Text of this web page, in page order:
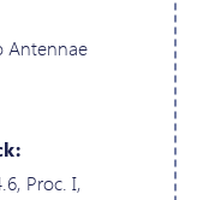
Antennae
Proc. I,